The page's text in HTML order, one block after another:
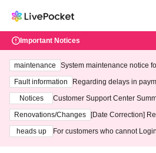
Important Notices
maintenance
System maintenance notice
ting at 3:00 AM on
Fault information
Regarding delays in
Notices
Customer Support Center
3th - August 14th, 2026)
Renovations/Changes
[Date Correction]
heads up
For customers who cannot Login